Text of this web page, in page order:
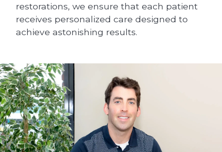
restorations, we ensure that each patient
receives personalized care designed to
achieve astonishing results.